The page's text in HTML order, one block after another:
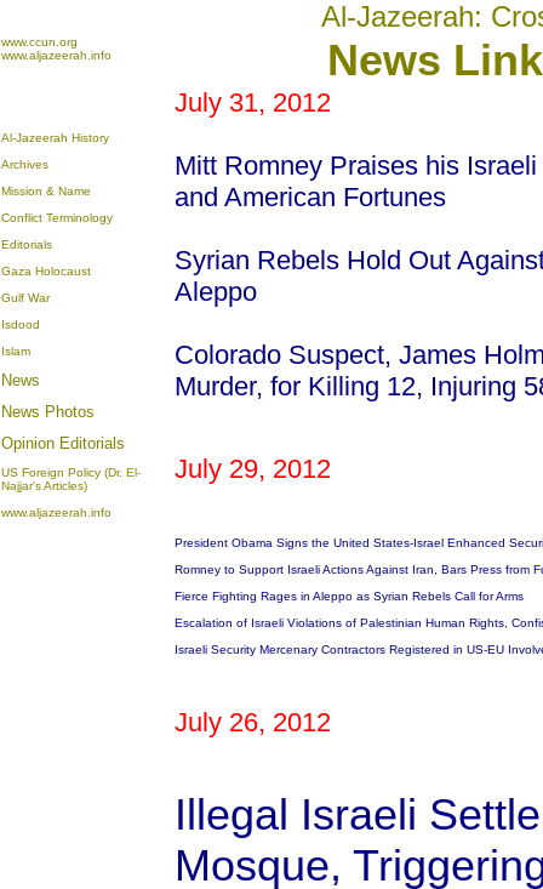
Al-Jazeerah:
www.ccun.org
www.aljazeerah.info
News
Al-Jazeerah History
Archives
Mission & Name
Conflict Terminology
Editorials
Gaza Holocaust
Gulf War
Isdood
Islam
News
News Photos
Opinion Editorials
US Foreign Policy (Dr. El-
Najjar's Articles)
www.aljazeerah.info
July 31, 2012
Mitt Romney Praises his
and American Fortunes
Syrian Rebels Hold Out
Aleppo
Colorado Suspect, James
Murder, for Killing 12, Injuring
July 29, 2012
President Obama Signs the United States-Israel Enhanced
Romney to Support Israeli Actions Against Iran, Bars Press from
Fierce Fighting Rages in Aleppo as Syrian Rebels Call for Arms
Escalation of Israeli Violations of Palestinian Human Rights,
Israeli Security Mercenary Contractors Registered in US-EU
July 26, 2012
Illegal Israeli
Mosque,